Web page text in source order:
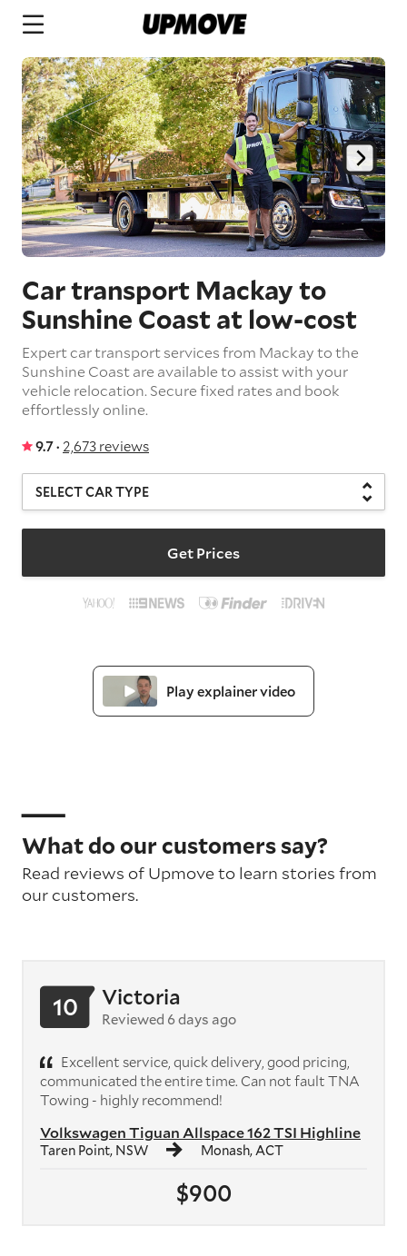
Car transport Mackay to
Sunshine Coast at low-cost
Expert car transport services from Mackay to the
Sunshine Coast are available to assist with your
vehicle relocation. Secure fixed rates and book
effortlessly online.
9.7 · 2,673 reviews
Get Prices
Play explainer video
What do our customers say?
Read reviews of Upmove to learn stories from
our customers.
$900
Volkswagen Tiguan Allspace 162 TSI Highline
Taren Point, NSW Monash, ACT
10 Victoria
Reviewed 6 days ago
Excellent service, quick delivery, good pricing,
communicated the entire time. Can not fault TNA
Towing - highly recommend!